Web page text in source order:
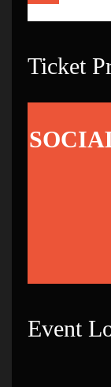
Ticket
Event